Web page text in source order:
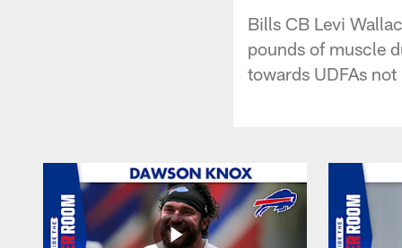
Bills CB Levi
pounds of muscle
towards UDFAs